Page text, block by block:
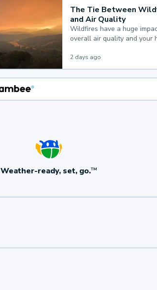
The Tie Between
and Air Quality
Wildfires have a huge
overall air quality and your
2 days ago
Weather-ready, set, go.TM